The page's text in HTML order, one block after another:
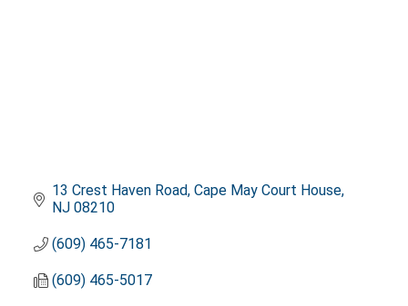
13 Crest Haven Road Cape May Court House
NJ 08210
(609) 465-7181
(609) 465-5017